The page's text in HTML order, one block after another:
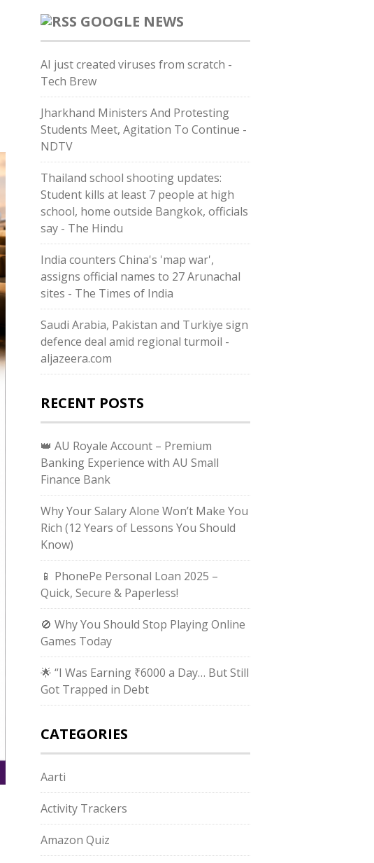
GOOGLE NEWS
AI just created viruses from scratch -
Tech Brew
Jharkhand Ministers And Protesting
Students Meet, Agitation To Continue -
NDTV
Thailand school shooting updates:
Student kills at least 7 people at high
school, home outside Bangkok, officials
say - The Hindu
India counters China's 'map war',
assigns official names to 27 Arunachal
sites - The Times of India
Saudi ⁠Arabia, Pakistan and Turkiye sign
defence deal amid regional turmoil -
aljazeera.com
RECENT POSTS
👑 AU Royale Account – Premium
Banking Experience with AU Small
Finance Bank
Why Your Salary Alone Won’t Make You
Rich (12 Years of Lessons You Should
Know)
📱 PhonePe Personal Loan 2025 –
Quick, Secure & Paperless!
🚫 Why You Should Stop Playing Online
Games Today
🌟 “I Was Earning ₹6000 a Day… But Still
Got Trapped in Debt
CATEGORIES
Aarti
Activity Trackers
Amazon Quiz